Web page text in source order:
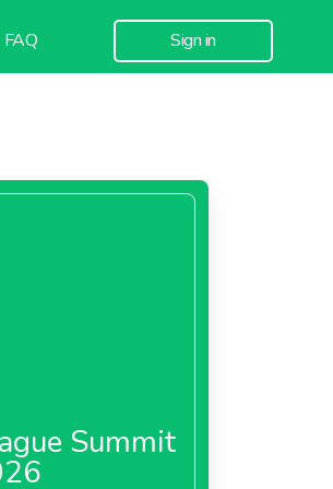
FAQ Sign in
Summit